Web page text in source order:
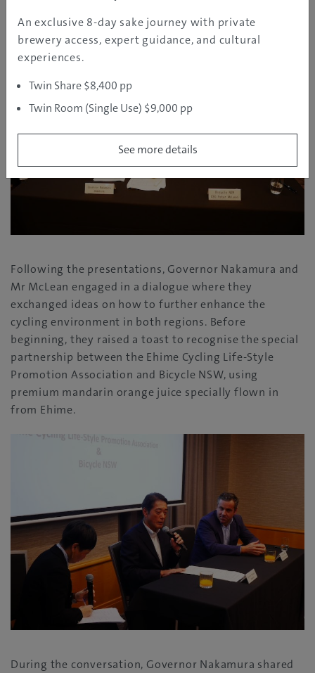
and Mr McLean
Following the presentations, Governor Nakamura and
Mr McLean engaged in a dialogue where they
exchanged ideas on how to further enhance the
cycling environment in both regions. Before
beginning, they raised a toast to recognise the special
partnership between the Ehime Cycling Life-Style
Promotion Association and Bicycle NSW, using
premium mandarin orange juice specially flown in
from Ehime.
During the conversation, Governor Nakamura shared
An exclusive 8-day sake journey with private
brewery access, expert guidance, and cultural
experiences.
Twin Share $8,400 pp
Twin Room (Single Use) $9,000 pp
See more details